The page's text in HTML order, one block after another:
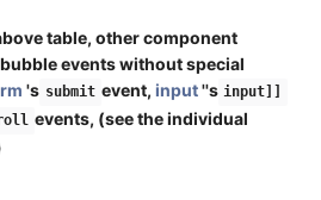
table, other component
events without special
's submit event, input''s input]]
events, (see the individual